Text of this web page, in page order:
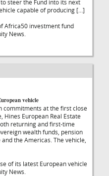
steer the Fund into its next
capable of producing […]
Africa50 investment fund
News.
vehicle
commitments at the first close
Hines European Real Estate
returning and first-time
wealth funds, pension
the Americas. The vehicle,
of its latest European vehicle
News.